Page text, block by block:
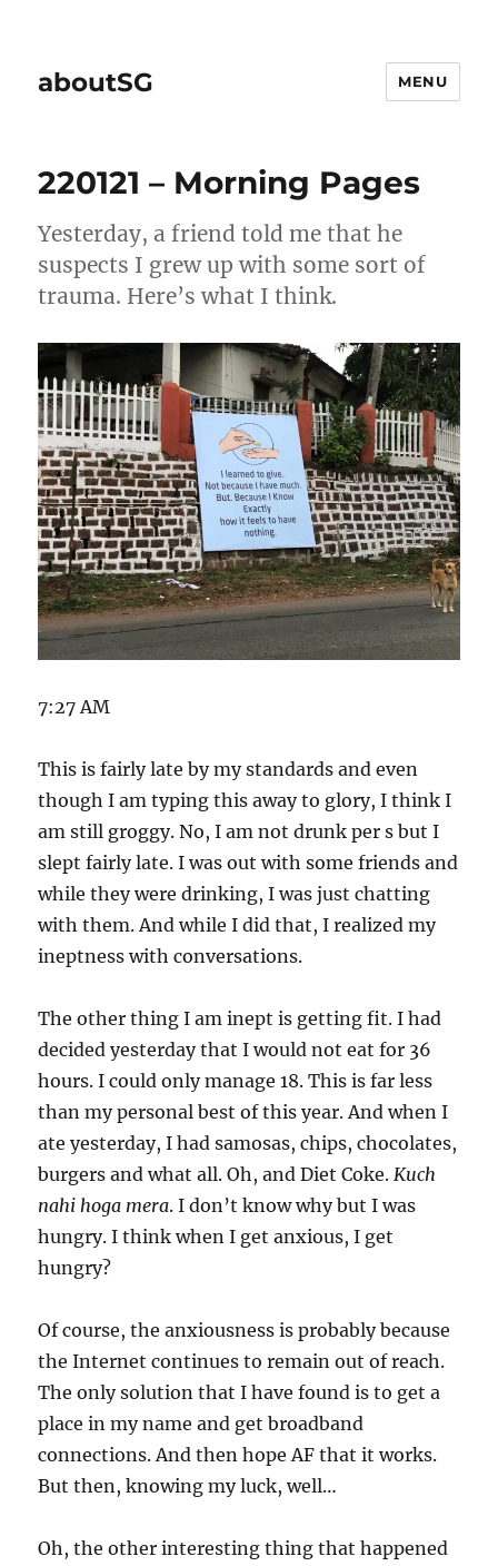
aboutSG MENU
220121 – Morning Pages
Yesterday, a friend told me that he
suspects I grew up with some sort of
trauma. Here’s what I think.
7:27 AM
This is fairly late by my standards and even
though I am typing this away to glory, I think I
am still groggy. No, I am not drunk per s but I
slept fairly late. I was out with some friends and
while they were drinking, I was just chatting
with them. And while I did that, I realized my
ineptness with conversations.
The other thing I am inept is getting fit. I had
decided yesterday that I would not eat for 36
hours. I could only manage 18. This is far less
than my personal best of this year. And when I
ate yesterday, I had samosas, chips, chocolates,
burgers and what all. Oh, and Diet Coke. Kuch
nahi hoga mera. I don’t know why but I was
hungry. I think when I get anxious, I get
hungry?
Of course, the anxiousness is probably because
the Internet continues to remain out of reach.
The only solution that I have found is to get a
place in my name and get broadband
connections. And then hope AF that it works.
But then, knowing my luck, well…
Oh, the other interesting thing that happened